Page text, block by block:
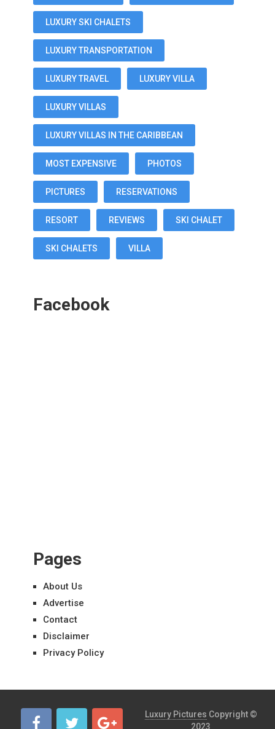
LUXURY SKI CHALETS
LUXURY TRANSPORTATION
LUXURY TRAVEL LUXURY VILLA
LUXURY VILLAS
LUXURY VILLAS IN THE CARIBBEAN
MOST EXPENSIVE PHOTOS
PICTURES RESERVATIONS
RESORT REVIEWS SKI CHALET
SKI CHALETS VILLA
Facebook
Pages
About Us
Advertise
Contact
Disclaimer
Privacy Policy
Luxury Pictures Copyright ©
2023